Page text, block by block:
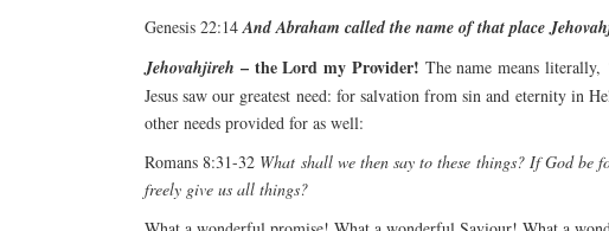
Genesis 22:14And Abraham called the name of that place
Jehovahjireh – the Lord my Provider! The name means literally,
Jesus saw our greatest need: for salvation from sin and eternity
other needs provided for as well:
Romans 8:31-32 What shall we then say to these things? If God
freely give us all things?